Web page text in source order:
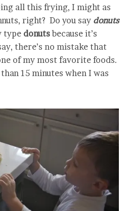
all this frying, I might as
right? Do you say donuts
type donutsbecause it’s
there’s no mistake that
of my most favorite foods.
15 minutes when I was